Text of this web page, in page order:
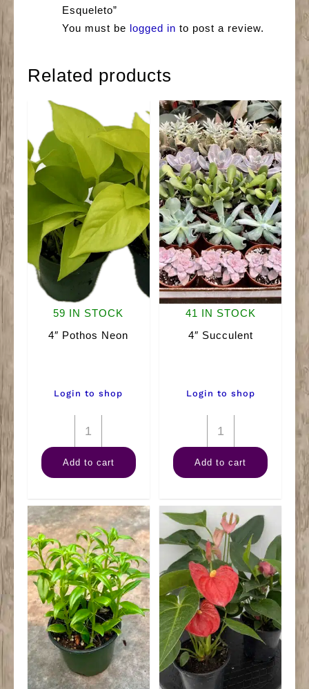
Esqueleto”
You must be logged in to post a review.
Related products
59 IN STOCK
4″ Pothos Neon
Login to shop
4"
Pothos
Neon
Add to cart
41 IN STOCK
4″ Succulent
Login to shop
4"
Succulent
quantity
Add to cart